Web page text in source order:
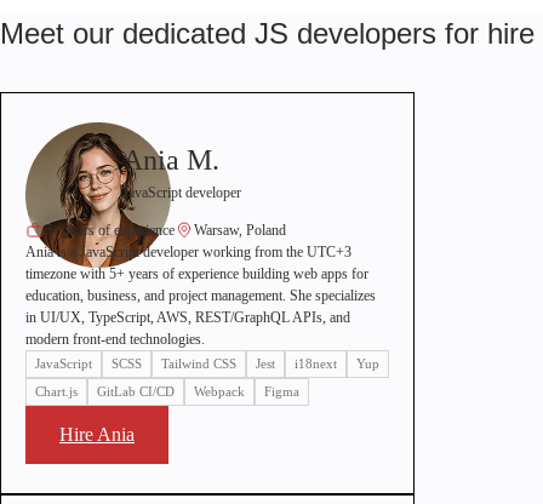
Meet our dedicated JS developers for hire
Ania M.
JavaScript developer
5+ years of experience
Warsaw, Poland
Ania is a JavaScript developer working from the UTC+3
timezone with 5+ years of experience building web apps for
education, business, and project management. She specializes
in UI/UX, TypeScript, AWS, REST/GraphQL APIs, and
modern front-end technologies.
JavaScript SCSS Tailwind CSS Jest i18next
Yup
Chart.js
GitLab CI/CD Webpack Figma
Hire Ania